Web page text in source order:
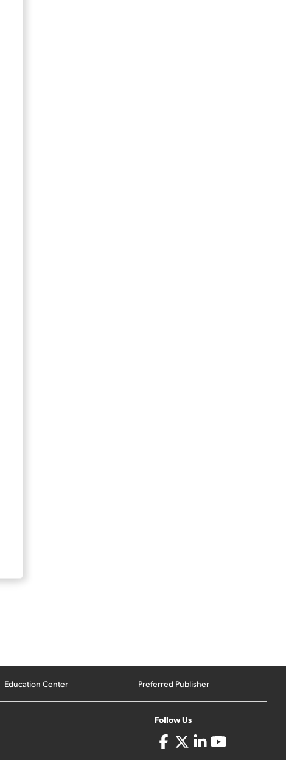
Education Center Preferred Publisher
Follow Us